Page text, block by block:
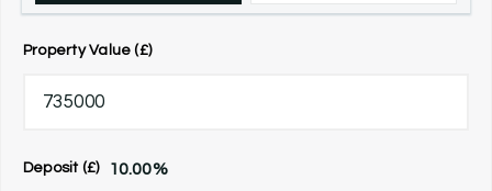
Property Value (£)
Deposit (£) 10.00%